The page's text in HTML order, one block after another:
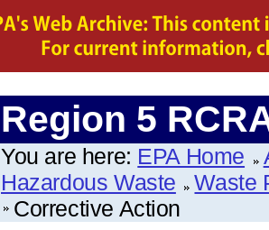
Region 5
You are here: EPA Home
Hazardous Waste
Waste
Corrective Action